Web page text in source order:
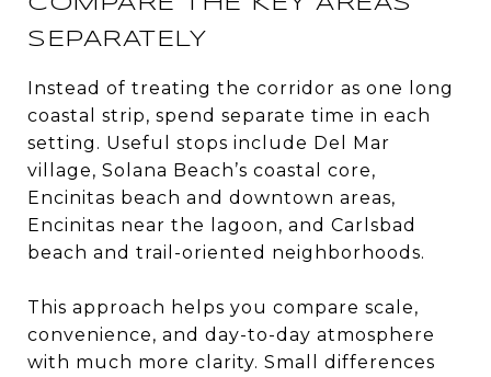
SEPARATELY
Instead of treating the corridor as one long
coastal strip, spend separate time in each
setting. Useful stops include Del Mar
village, Solana Beach’s coastal core,
Encinitas beach and downtown areas,
Encinitas near the lagoon, and Carlsbad
beach and trail-oriented neighborhoods.
This approach helps you compare scale,
convenience, and day-to-day atmosphere
with much more clarity. Small differences